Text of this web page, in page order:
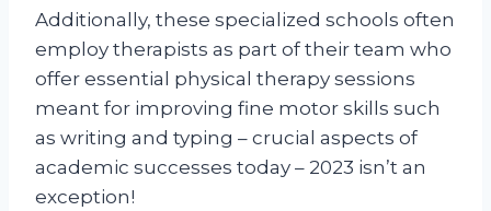
Additionally, these specialized schools often
employ therapists as part of their team who
offer essential physical therapy sessions
meant for improving fine motor skills such
as writing and typing – crucial aspects of
academic successes today – 2023 isn’t an
exception!